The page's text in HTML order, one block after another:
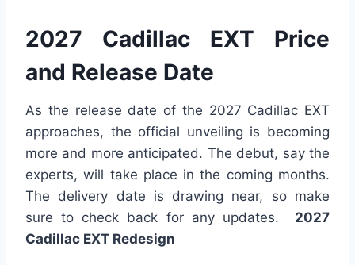
2027 Cadillac EXT Price
and Release Date
As the release date of the 2027 Cadillac EXT
approaches, the official unveiling is becoming
more and more anticipated. The debut, say the
experts, will take place in the coming months.
The delivery date is drawing near, so make
sure to check back for any updates. 2027
Cadillac EXT Redesign